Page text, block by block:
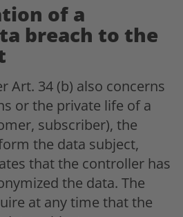
of a
breach to the
Art. 34 (b) also concerns
or the private life of a
subscriber), the
the data subject,
that the controller has
the data. The
at any time that the